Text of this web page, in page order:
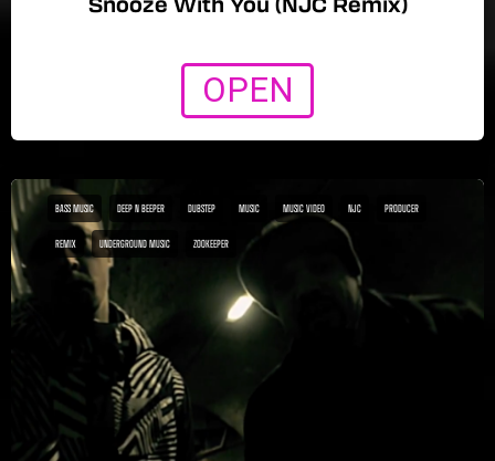
OPEN
BASS MUSIC DEEP N BEEPER DUBSTEP MUSIC MUSIC VIDEO NJC PRODUCER
REMIX UNDERGROUND MUSIC ZOOKEEPER